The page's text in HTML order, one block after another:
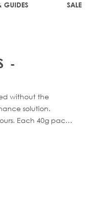
GUIDES SALE
-
without the
solution.
Each 40g pack